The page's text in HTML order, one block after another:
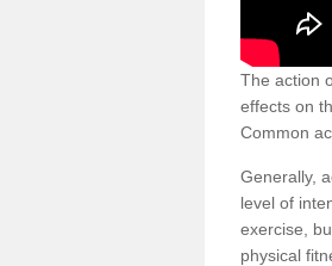
The action
effects on
Common
Generally,
level of
exercise,
physical